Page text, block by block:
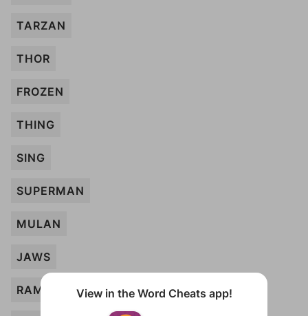
TARZAN
THOR
FROZEN
THING
SING
SUPERMAN
MULAN
JAWS
RAMBO View in the Word Cheats app!